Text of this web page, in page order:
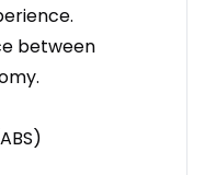
between